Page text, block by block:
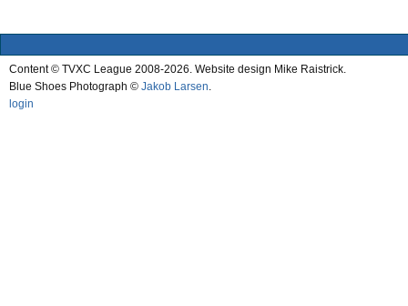
Content © TVXC League 2008-2026. Website design Mike Raistrick.
Blue Shoes Photograph © Jakob Larsen.
login